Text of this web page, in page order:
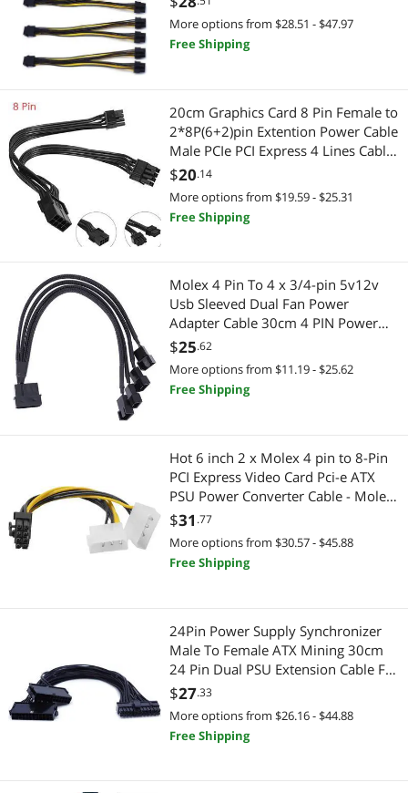
CPU Air Coolers
Generators & Electrical Supplies
Electrical Outlet Receptacles
Motherboard
Motherboard Accessories
Embedded Solutions
USB Cables
Receipt Printer
Networking Accessories
Wireless Adapters
Collectibles
Vehicles
Wired Networking
Network Interface Cards
More options from $28.51 - $47.97
Free Shipping
20cm Graphics Card 8 Pin Female to
2*8P(6+2)pin Extention Power Cable
Male PCIe PCI Express 4 Lines Cable
Connector
$20.14
More options from $19.59 - $25.31
Free Shipping
Molex 4 Pin To 4 x 3/4-pin 5v12v
Usb Sleeved Dual Fan Power
Adapter Cable 30cm 4 PIN Power
Cables Connectors Fan Splitter 2021
$25.62
More options from $11.19 - $25.62
Free Shipping
Hot 6 inch 2 x Molex 4 pin to 8-Pin
PCI Express Video Card Pci-e ATX
PSU Power Converter Cable - Molex
to Pcie 8 pin Adapter
$31 .77
More options from $30.57 - $45.88
Free Shipping
24Pin Power Supply Synchronizer
Male To Female ATX Mining 30cm
24 Pin Dual PSU Extension Cable For
Computer Adaptor For Mining
$27.33
More options from $26.16 - $44.88
Free Shipping